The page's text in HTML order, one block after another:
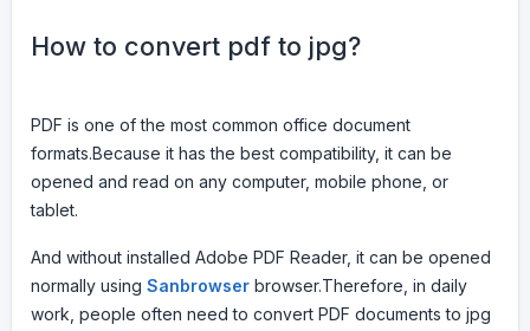
How to convert pdf to jpg?
PDF is one of the most common office document
formats.Because it has the best compatibility, it can be
opened and read on any computer, mobile phone, or
tablet.
And without installed Adobe PDF Reader, it can be opened
normally using Sanbrowserbrowser.Therefore, in daily
work, people often need to convert PDF documents to jpg